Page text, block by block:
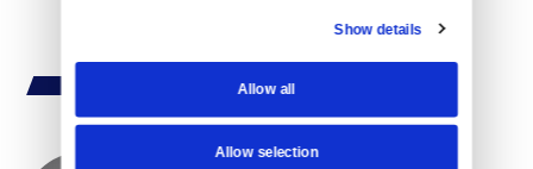
Show details
Allow all
Allow selection